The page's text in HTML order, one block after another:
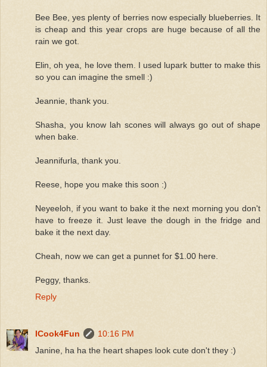
Bee Bee, yes plenty of berries now especially blueberries. It
is cheap and this year crops are huge because of all the
rain we got.
Elin, oh yea, he love them. I used lupark butter to make this
so you can imagine the smell :)
Jeannie, thank you.
Shasha, you know lah scones will always go out of shape
when bake.
Jeannifurla, thank you.
Reese, hope you make this soon :)
Neyeeloh, if you want to bake it the next morning you don't
have to freeze it. Just leave the dough in the fridge and
bake it the next day.
Cheah, now we can get a punnet for $1.00 here.
Peggy, thanks.
Reply
ICook4Fun
10:16 PM
Janine, ha ha the heart shapes look cute don't they :)